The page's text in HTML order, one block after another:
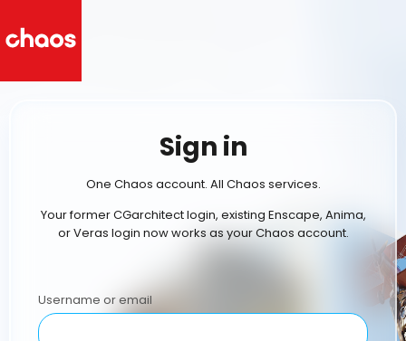
Sign in
One Chaos account. All Chaos services.
Your former CGarchitect login, existing Enscape, Anima,
or Veras login now works as your Chaos account.
Username or email